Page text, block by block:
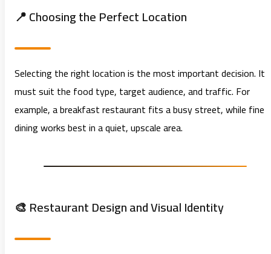
📍 Choosing the Perfect Location
Selecting the right location is the most important decision. It
must suit the food type, target audience, and traffic. For
example, a breakfast restaurant fits a busy street, while fine
dining works best in a quiet, upscale area.
🎨 Restaurant Design and Visual Identity